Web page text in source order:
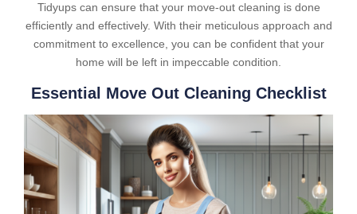
Tidyups can ensure that your move-out cleaning is done
efficiently and effectively. With their meticulous approach and
commitment to excellence, you can be confident that your
home will be left in impeccable condition.
Essential Move Out Cleaning Checklist